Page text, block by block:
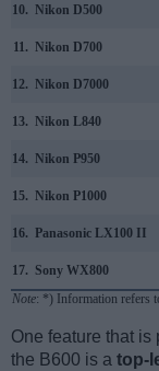
10. Nikon D500
11. Nikon D700
12. Nikon D7000
13. Nikon L840
14. Nikon P950
15. Nikon P1000
16. Panasonic LX100 II
17. Sony WX800
Note: *) Information refers
One feature that
the B600 is a top-